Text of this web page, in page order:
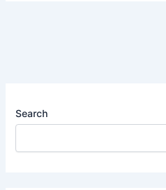
Search